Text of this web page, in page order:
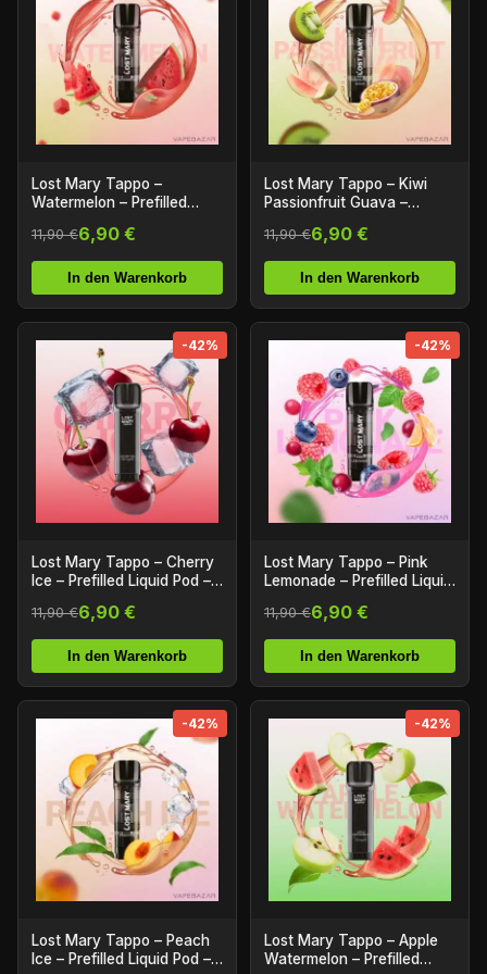
Lost Mary Tappo –
Watermelon – Prefilled
11,90 €6,90 €
In den Warenkorb
Lost Mary Tappo – Kiwi
Passionfruit Guava –
Pack
11,90 €6,90 €
In den Warenkorb
-42%
Lost Mary Tappo – Cherry
Ice – Prefilled Liquid Pod –
11,90 €6,90 €
In den Warenkorb
-42%
Lost Mary Tappo – Pink
Lemonade – Prefilled Liquid
11,90 €6,90 €
In den Warenkorb
-42%
Lost Mary Tappo – Peach
Ice – Prefilled Liquid Pod –
-42%
Lost Mary Tappo – Apple
Watermelon – Prefilled